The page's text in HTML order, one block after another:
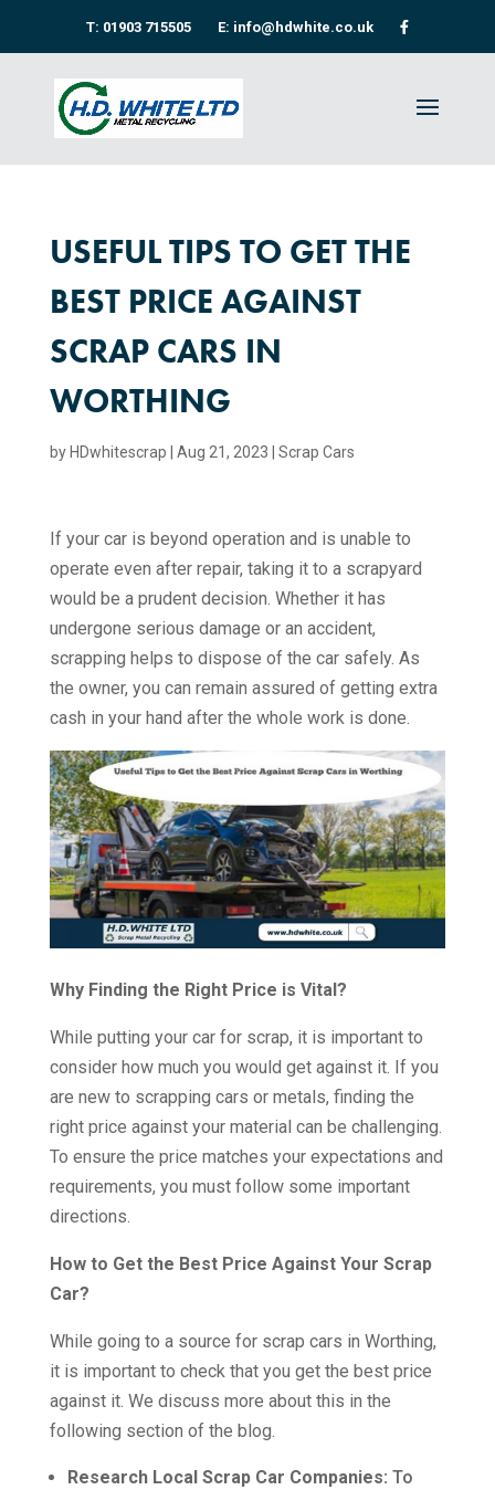
T: 01903 715505 E: info@hdwhite.co.uk
USEFUL TIPS TO GET THE
BEST PRICE AGAINST
SCRAP CARS IN
WORTHING
by HDwhitescrap Aug 21, 2023 Scrap Cars
If your car is beyond operation and is unable to
operate even after repair, taking it to a scrapyard
would be a prudent decision. Whether it has
undergone serious damage or an accident,
scrapping helps to dispose of the car safely. As
the owner, you can remain assured of getting extra
cash in your hand after the whole work is done.
Why Finding the Right Price is Vital?
While putting your car for scrap, it is important to
consider how much you would get against it. If you
are new to scrapping cars or metals, finding the
right price against your material can be challenging.
To ensure the price matches your expectations and
requirements, you must follow some important
directions.
How to Get the Best Price Against Your Scrap
Car?
While going to a source for scrap cars in Worthing,
it is important to check that you get the best price
against it. We discuss more about this in the
following section of the blog.
Research Local Scrap Car Companies: To